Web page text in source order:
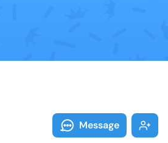
Message